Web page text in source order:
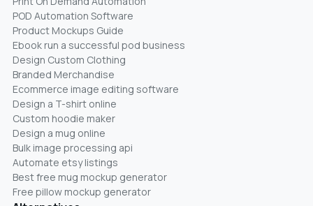
POD Automation Software
Product Mockups Guide
Ebook run a successful pod business
Design Custom Clothing
Branded Merchandise
Ecommerce image editing software
Design a T-shirt online
Custom hoodie maker
Design a mug online
Bulk image processing api
Automate etsy listings
Best free mug mockup generator
Free pillow mockup generator